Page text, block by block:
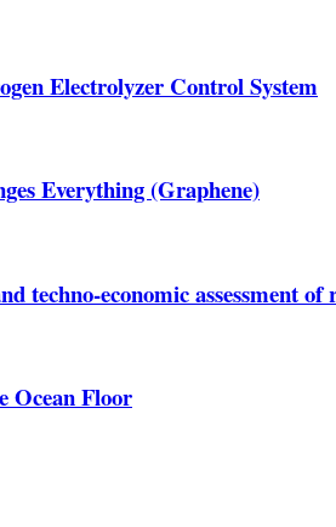
Electrolyzer Control System
Everything (Graphene)
techno-economic assessment
Ocean Floor